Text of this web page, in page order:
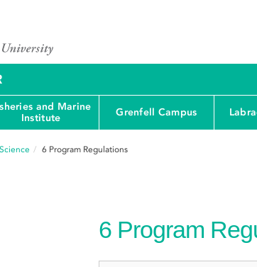
and Marine
Institute
Grenfell Campus
6 Program Regulations
6 Program